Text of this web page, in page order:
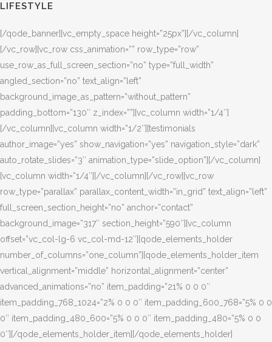
LIFESTYLE
[/qode_banner][vc_empty_space height=”25px”][/vc_column]
[/vc_row][vc_row css_animation=”” row_type=”row”
use_row_as_full_screen_section=”no” type=”full_width”
angled_section=”no” text_align=”left”
background_image_as_pattern=”without_pattern”
padding_bottom=”130″ z_index=””][vc_column width=”1/4″]
[/vc_column][vc_column width=”1/2″][testimonials
author_image=”yes” show_navigation=”yes” navigation_style=”dark”
auto_rotate_slides=”3″ animation_type=”slide_option”][/vc_column]
[vc_column width=”1/4″][/vc_column][/vc_row][vc_row
row_type=”parallax” parallax_content_width=”in_grid” text_align=”left”
full_screen_section_height=”no” anchor=”contact”
background_image=”317″ section_height=”590″][vc_column
offset=”vc_col-lg-6 vc_col-md-12″][qode_elements_holder
number_of_columns=”one_column”][qode_elements_holder_item
vertical_alignment=”middle” horizontal_alignment=”center”
advanced_animations=”no” item_padding=”21% 0 0 0″
item_padding_768_1024=”2% 0 0 0″ item_padding_600_768=”5% 0 0
0″ item_padding_480_600=”5% 0 0 0″ item_padding_480=”5% 0 0
0″][/qode_elements_holder_item][/qode_elements_holder]